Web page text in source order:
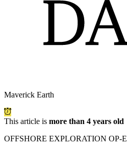
Maverick Earth
This article is more than 4 years old
OFFSHORE EXPLORATION OP-